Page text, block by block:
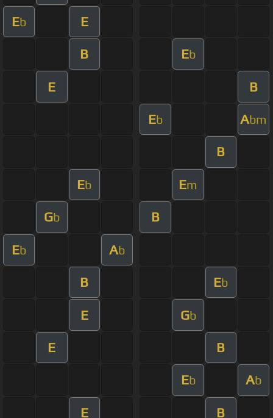
Eb E
B Eb
E B
Eb Abm
B
Eb Em
Gb B
Eb Ab
B Eb
E Gb
E B
Eb Ab
E B